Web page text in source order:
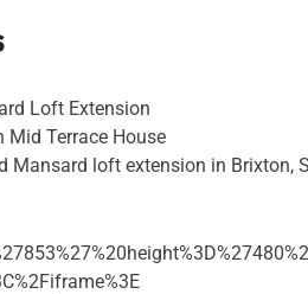
Loft Extension
Mid Terrace House
Mansard loft extension in Brixton,